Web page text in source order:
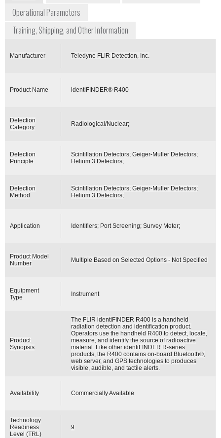
Operational Parameters
Training, Shipping, and Other Information
Manufacturer Teledyne FLIR Detection, Inc.
Product Name identiFINDER® R400
Detection
Category
Radiological/Nuclear;
Detection
Principle
Scintillation Detectors; Geiger-Muller Detectors;
Helium 3 Detectors;
Detection
Method
Scintillation Detectors; Geiger-Muller Detectors;
Helium 3 Detectors;
Application Identifiers; Port Screening; Survey Meter;
Product Model
Number
Multiple Based on Selected Options - Not Specified
Equipment
Type
Instrument
Product
Synopsis
The FLIR identiFINDER R400 is a handheld
radiation detection and identification product.
Operators use the handheld R400 to detect, locate,
measure, and identify the source of radioactive
material. Like other identiFINDER R-series
products, the R400 contains on-board Bluetooth®,
web server, and GPS technologies to produces
visible, audible, and tactile alerts.
Availability Commercially Available
Technology
Readiness
Level (TRL)
9